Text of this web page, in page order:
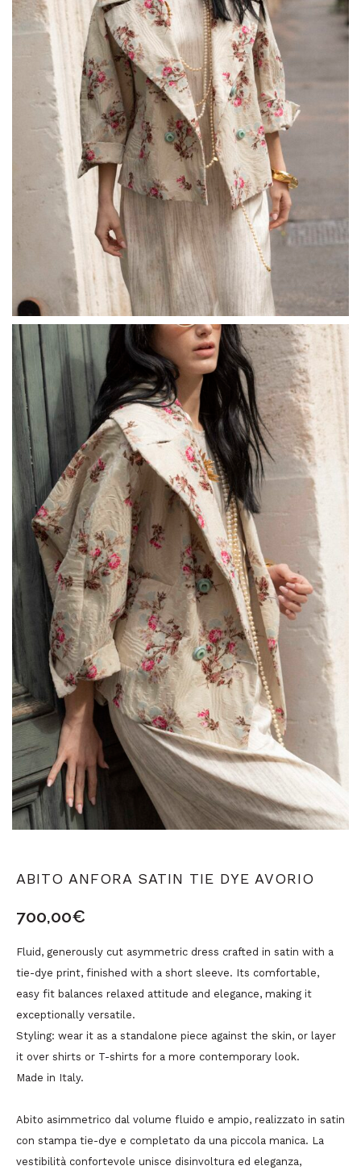
ABITO ANFORA SATIN TIE DYE AVORIO
700,00€
Fluid, generously cut asymmetric dress crafted in satin with a
tie-dye print, finished with a short sleeve. Its comfortable,
easy fit balances relaxed attitude and elegance, making it
exceptionally versatile.
Styling: wear it as a standalone piece against the skin, or layer
it over shirts or T-shirts for a more contemporary look.
Made in Italy.
Abito asimmetrico dal volume fluido e ampio, realizzato in satin
con stampa tie-dye e completato da una piccola manica. La
vestibilità confortevole unisce disinvoltura ed eleganza,